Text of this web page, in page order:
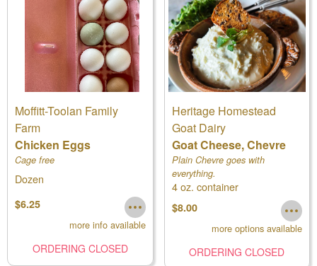
Moffitt-Toolan Family
Farm
Chicken Eggs
Cage free
Dozen
$6.25
more info available
ORDERING CLOSED
Heritage Homestead
Goat Dairy
Goat Cheese, Chevre
Plain Chevre goes with
everything.
4 oz. container
$8.00
more options available
ORDERING CLOSED